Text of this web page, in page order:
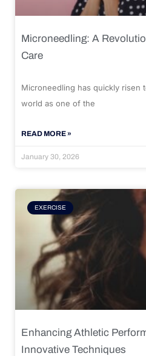
Microneedling: A
Care
Microneedling has quickly risen
world as one of the
READ MORE »
January 30, 2026
EXERCISE
Enhancing Athletic
Innovative Techniques